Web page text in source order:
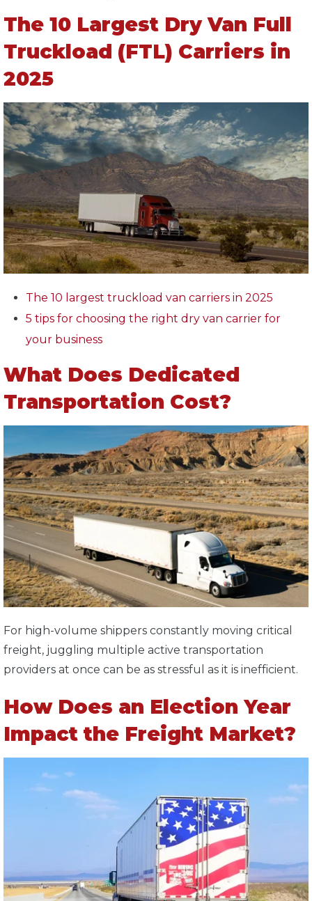
The 10 Largest Dry Van Full
Truckload (FTL) Carriers in
2025
The 10 largest truckload van carriers in 2025
5 tips for choosing the right dry van carrier for
your business
What Does Dedicated
Transportation Cost?
For high-volume shippers constantly moving critical
freight, juggling multiple active transportation
providers at once can be as stressful as it is inefficient.
How Does an Election Year
Impact the Freight Market?